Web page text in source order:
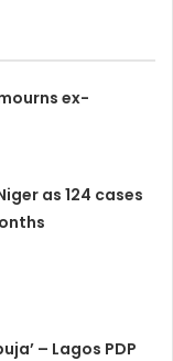
ex-
as 124 cases
– Lagos PDP